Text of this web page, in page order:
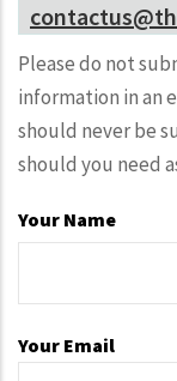
Please do not
information in an
should never be
should you need
Your Name
Your Email